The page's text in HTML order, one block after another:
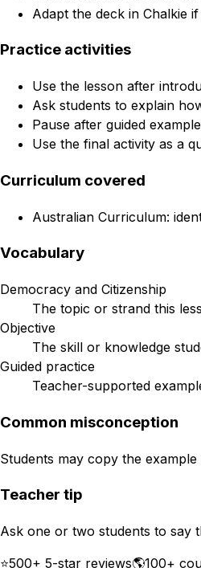
Adapt the deck in Chalkie
Practice activities
Use the lesson after
Ask students to explain
Pause after guided
Use the final activity as a
Curriculum covered
Australian Curriculum:
Vocabulary
Democracy and Citizenship
The topic or strand this
Objective
The skill or knowledge
Guided practice
Teacher-supported
Common misconception
Students may copy the
Teacher tip
Ask one or two students to say
⭐500+ 5-star reviews🌎100+